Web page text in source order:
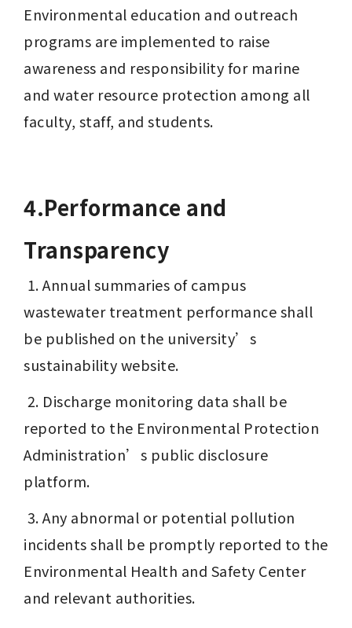
Environmental education and outreach
programs are implemented to raise
awareness and responsibility for marine
and water resource protection among all
faculty, staff, and students.
4.Performance and
Transparency
wastewater treatment performance shall
be published on the university’s
sustainability website.
reported to the Environmental Protection
Administration’s public disclosure
platform.
incidents shall be promptly reported to the
Environmental Health and Safety Center
and relevant authorities.